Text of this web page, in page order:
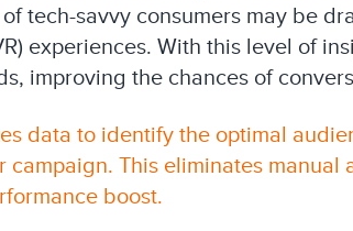
tech-savvy consumers may be
experiences. With this level of
improving the chances of
data to identify the optimal
This eliminates manual
boost.